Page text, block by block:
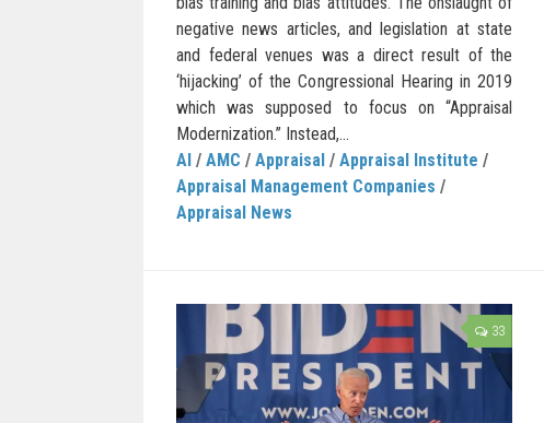
negative news articles, and legislation at state
and federal venues was a direct result of the
‘hijacking’ of the Congressional Hearing in 2019
which was supposed to focus on “Appraisal
Modernization.” Instead,...
AI / AMC / Appraisal / Appraisal Institute /
Appraisal Management Companies /
Appraisal News
33